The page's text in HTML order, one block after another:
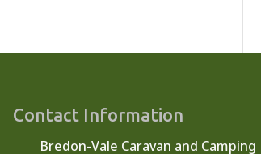
Contact Information
Bredon-Vale Caravan and Camping